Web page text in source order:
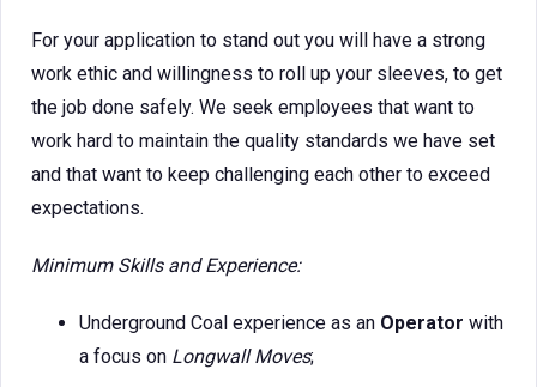
For your application to stand out you will have a strong
work ethic and willingness to roll up your sleeves, to get
the job done safely. We seek employees that want to
work hard to maintain the quality standards we have set
and that want to keep challenging each other to exceed
expectations.
Minimum Skills and Experience:
Underground Coal experience as an Operator with
a focus on Longwall Moves;